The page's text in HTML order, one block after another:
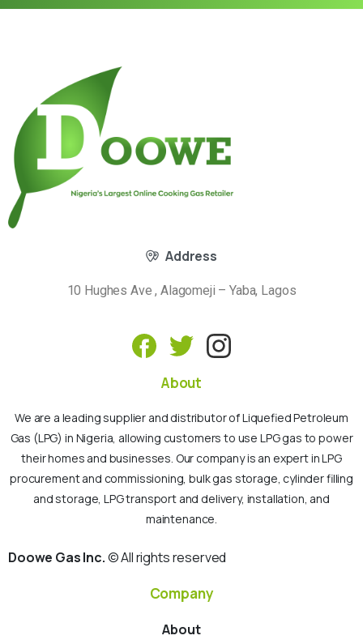
Address
10 Hughes Ave , Alagomeji – Yaba, Lagos
About
We are a leading supplier and distributor of Liquefied Petroleum
Gas (LPG) in Nigeria, allowing customers to use LPG gas to power
their homes and businesses. Our company is an expert in LPG
procurement and commissioning, bulk gas storage, cylinder filling
and storage, LPG transport and delivery, installation, and
maintenance.
Doowe Gas Inc.© All rights reserved
Company
About